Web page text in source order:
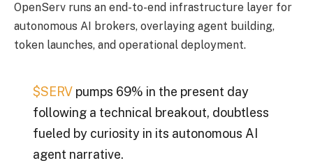
OpenServ runs an end-to-end infrastructure layer for
autonomous AI brokers, overlaying agent building,
token launches, and operational deployment.
$SERVpumps 69% in the present day
following a technical breakout, doubtless
fueled by curiosity in its autonomous AI
agent narrative.